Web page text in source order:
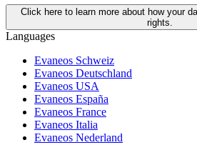
Click here to learn more about how your
rights.
Languages
Evaneos Schweiz
Evaneos Deutschland
Evaneos USA
Evaneos España
Evaneos France
Evaneos Italia
Evaneos Nederland